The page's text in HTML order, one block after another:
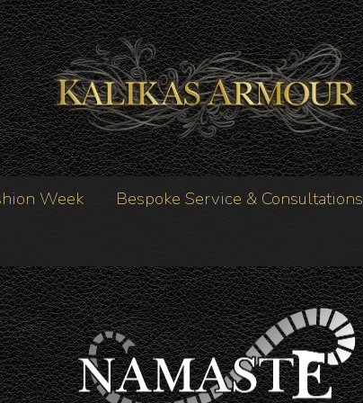
Week Bespoke Service & Consultations